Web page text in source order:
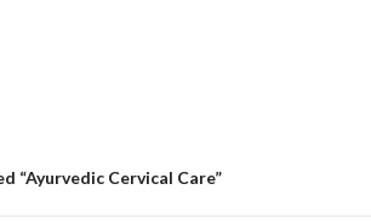
“Ayurvedic Cervical Care”